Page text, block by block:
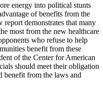
energy into political stunts
of benefits from the
demonstrates that many
most from the new healthcare
who refuse to help
benefit from these
of the Center for American
should meet their obligation
benefit from the laws and